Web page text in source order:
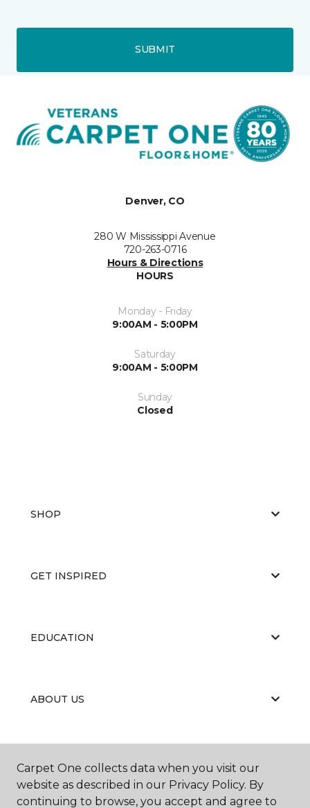
SUBMIT
Denver, CO
280 W Mississippi Avenue
720-263-0716
Hours & Directions
HOURS
Monday - Friday
9:00AM - 5:00PM
Saturday
9:00AM - 5:00PM
Sunday
Closed
SHOP
GET INSPIRED
EDUCATION
ABOUT US
RESOURCES
Carpet One collects data when you visit our
website as described in our Privacy Policy. By
continuing to browse, you accept and agree to